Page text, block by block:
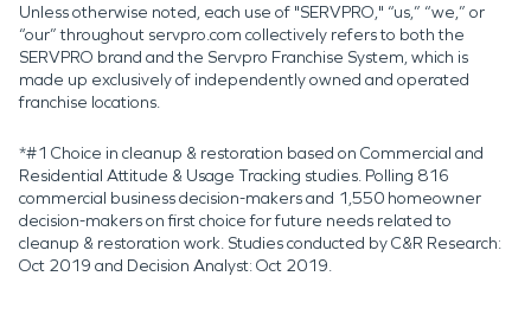
Unless otherwise noted, each use of "SERVPRO," “us,” “we,” or
“our” throughout servpro.com collectively refers to both the
SERVPRO brand and the Servpro Franchise System, which is
made up exclusively of independently owned and operated
franchise locations.
*#1 Choice in cleanup & restoration based on Commercial and
Residential Attitude & Usage Tracking studies. Polling 816
commercial business decision-makers and 1,550 homeowner
decision-makers on first choice for future needs related to
cleanup & restoration work. Studies conducted by C&R Research:
Oct 2019 and Decision Analyst: Oct 2019.